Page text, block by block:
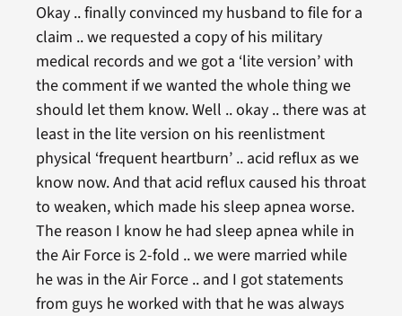
Okay .. finally convinced my husband to file for a
claim .. we requested a copy of his military
medical records and we got a ‘lite version’ with
the comment if we wanted the whole thing we
should let them know. Well .. okay .. there was at
least in the lite version on his reenlistment
physical ‘frequent heartburn’ .. acid reflux as we
know now. And that acid reflux caused his throat
to weaken, which made his sleep apnea worse.
The reason I know he had sleep apnea while in
the Air Force is 2-fold .. we were married while
he was in the Air Force .. and I got statements
from guys he worked with that he was always